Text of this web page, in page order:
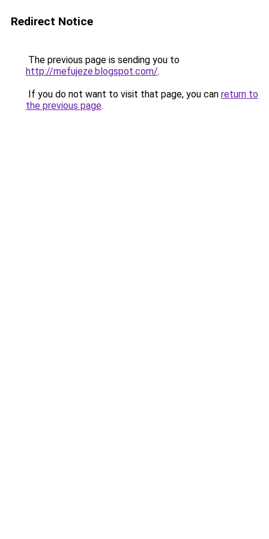
Redirect Notice
The previous page is sending you to
http://mefujeze.blogspot.com/.
If you do not want to visit that page, you can return to
the previous page.